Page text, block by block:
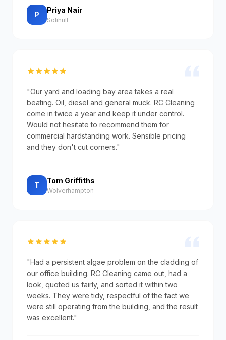
P
Priya Nair
Solihull
"Our yard and loading bay area takes a real
beating. Oil, diesel and general muck. RC Cleaning
come in twice a year and keep it under control.
Would not hesitate to recommend them for
commercial hardstanding work. Sensible pricing
and they don't cut corners."
T
Tom Griffiths
Wolverhampton
"Had a persistent algae problem on the cladding of
our office building. RC Cleaning came out, had a
look, quoted us fairly, and sorted it within two
weeks. They were tidy, respectful of the fact we
were still operating from the building, and the result
was excellent."